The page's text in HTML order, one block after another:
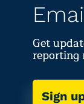
Get
reporting
Sign